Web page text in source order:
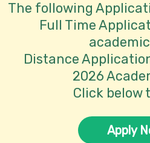
The following
Full Time
Distance
2026
Click below
Apply